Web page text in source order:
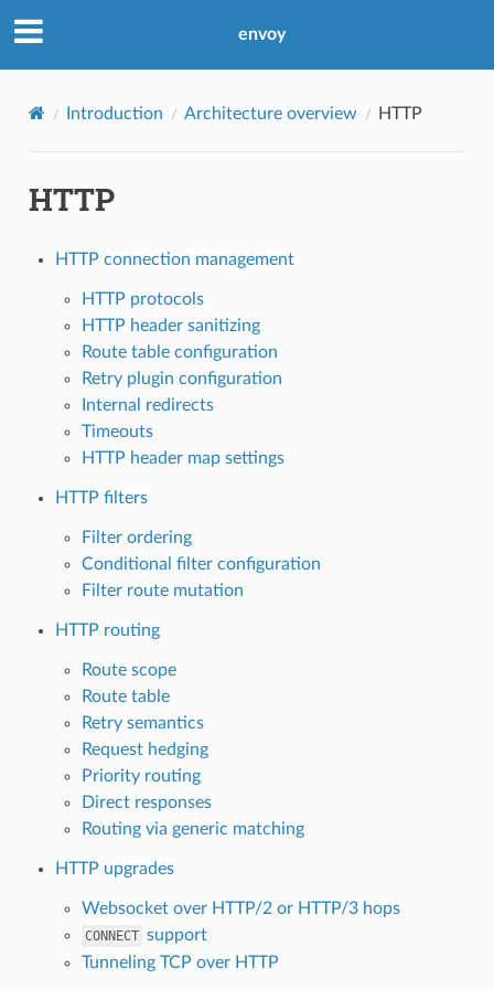
envoy
Introduction Architecture overview HTTP
HTTP
HTTP connection management
HTTP protocols
HTTP header sanitizing
Route table configuration
Retry plugin configuration
Internal redirects
Timeouts
HTTP header map settings
HTTP filters
Filter ordering
Conditional filter configuration
Filter route mutation
HTTP routing
Route scope
Route table
Retry semantics
Request hedging
Priority routing
Direct responses
Routing via generic matching
HTTP upgrades
Websocket over HTTP/2 or HTTP/3 hops
CONNECT support
Tunneling TCP over HTTP